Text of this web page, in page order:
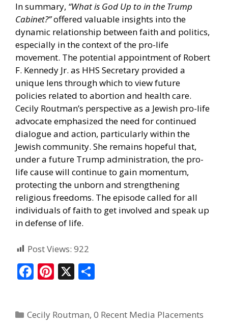
In summary, “What is God Up to in the Trump
Cabinet?”offered valuable insights into the
dynamic relationship between faith and politics,
especially in the context of the pro-life
movement. The potential appointment of Robert
F. Kennedy Jr. as HHS Secretary provided a
unique lens through which to view future
policies related to abortion and health care.
Cecily Routman’s perspective as a Jewish pro-life
advocate emphasized the need for continued
dialogue and action, particularly within the
Jewish community. She remains hopeful that,
under a future Trump administration, the pro-
life cause will continue to gain momentum,
protecting the unborn and strengthening
religious freedoms. The episode called for all
individuals of faith to get involved and speak up
in defense of life.
Post Views: 922
F
b
Pi
e
X
e
Cecily Routman,0 Recent Media Placements